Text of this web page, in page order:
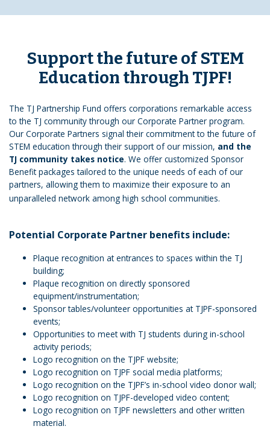
Support the future of STEM
Education through TJPF!
The TJ Partnership Fund offers corporations remarkable access
to the TJ community through our Corporate Partner program.
Our Corporate Partners signal their commitment to the future of
STEM education through their support of our mission, and the
TJ community takes notice. We offer customized Sponsor
Benefit packages tailored to the unique needs of each of our
partners, allowing them to maximize their exposure to an
unparalleled network among high school communities.
Potential Corporate Partner benefits include:
Plaque recognition at entrances to spaces within the TJ
building;
Plaque recognition on directly sponsored
equipment/instrumentation;
Sponsor tables/volunteer opportunities at TJPF-sponsored
events;
Opportunities to meet with TJ students during in-school
activity periods;
Logo recognition on the TJPF website;
Logo recognition on TJPF social media platforms;
Logo recognition on the TJPF’s in-school video donor wall;
Logo recognition on TJPF-developed video content;
Logo recognition on TJPF newsletters and other written
material.